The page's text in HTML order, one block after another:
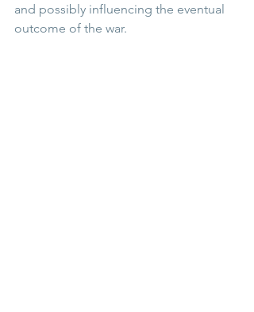
and possibly influencing the eventual
outcome of the war.